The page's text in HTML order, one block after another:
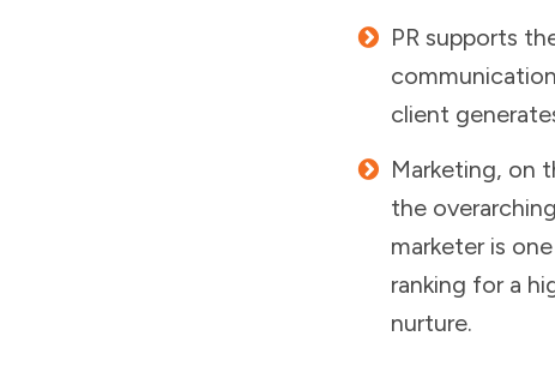
PR supports
client
Marketing, on
the
marketer is
ranking for a
nurture.